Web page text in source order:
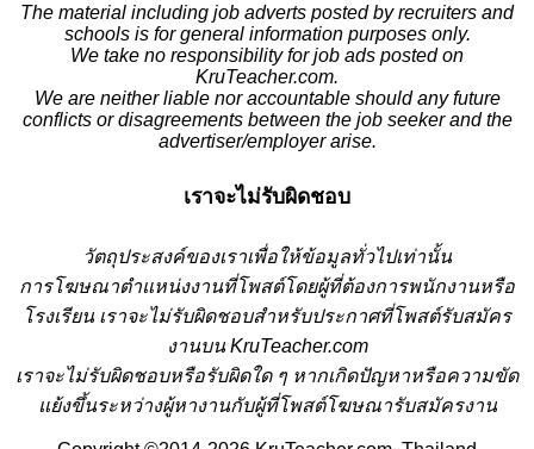
The material including job adverts posted by recruiters and
schools is for general information purposes only.
We take no responsibility for job ads posted on
KruTeacher.com.
We are neither liable nor accountable should any future
conflicts or disagreements between the job seeker and the
advertiser/employer arise.
เราจะไม่รับผิดชอบ
วัตถุประสงค์ของเราเพื่อให้ข้อมูลทั่วไปเท่านั้น
การโฆษณาตำแหน่งงานที่โพสต์โดยผู้ที่ต้องการพนักงานหรือ
โรงเรียน เราจะไม่รับผิดชอบสำหรับประกาศที่โพสต์รับสมัคร
งานบน KruTeacher.com
เราจะไม่รับผิดชอบหรือรับผิดใด ๆ หากเกิดปัญหาหรือความขัด
แย้งขึ้นระหว่างผู้หางานกับผู้ที่โพสต์โฆษณารับสมัครงาน